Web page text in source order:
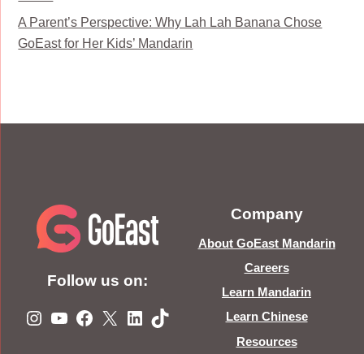
A Parent’s Perspective: Why Lah Lah Banana Chose
GoEast for Her Kids’ Mandarin
Follow us on:
Instagram
YouTube
Facebook
X LinkedIn
TikTok
Company
About GoEast Mandarin
Careers
Learn Mandarin
Learn Chinese
Resources